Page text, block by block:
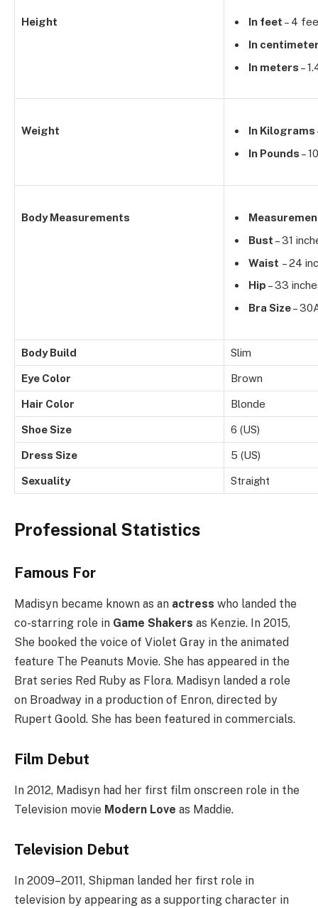
Height In feet – 4
In
In meters –
Weight In Kilograms
In Pounds –
Body Measurements
Bust – 31
Waist – 24
Hip – 33
Bra Size–
Body Build Slim
Eye Color Brown
Hair Color Blonde
Shoe Size 6 (US)
Dress Size 5 (US)
Sexuality Straight
Professional Statistics
Famous For
Madisyn became known as an actress who landed the
co-starring role in Game Shakers as Kenzie. In 2015,
She booked the voice of Violet Gray in the animated
feature The Peanuts Movie. She has appeared in the
Brat series Red Ruby as Flora. Madisyn landed a role
on Broadway in a production of Enron, directed by
Rupert Goold. She has been featured in commercials.
Film Debut
In 2012, Madisyn had her first film onscreen role in the
Television movie Modern Love as Maddie.
Television Debut
In 2009–2011, Shipman landed her first role in
television by appearing as a supporting character in